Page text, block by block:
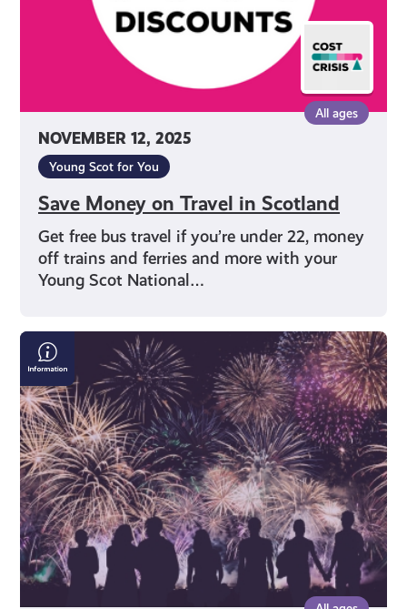
NOVEMBER 12, 2025
All ages
Young Scot for You
Save Money on Travel in Scotland
Get free bus travel if you’re under 22, money
off trains and ferries and more with your
Young Scot National…
Bonfire
&
Fireworks
Safety:
Where
to
Find
the
Right
Information